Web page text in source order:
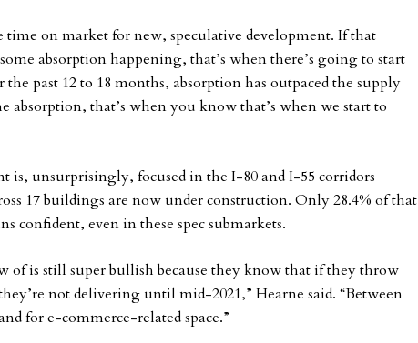
on market for new, speculative development. If that
absorption happening, that’s when there’s going to start
the past 12 to 18 months, absorption has outpaced the supply
absorption, that’s when you know that’s when we start to
is, unsurprisingly, focused in the I-80 and I-55 corridors
17 buildings are now under construction. Only 28.4% of that
confident, even in these spec submarkets.
of is still super bullish because they know that if they throw
not delivering until mid-2021,” Hearne said. “Between
for e-commerce-related space.”